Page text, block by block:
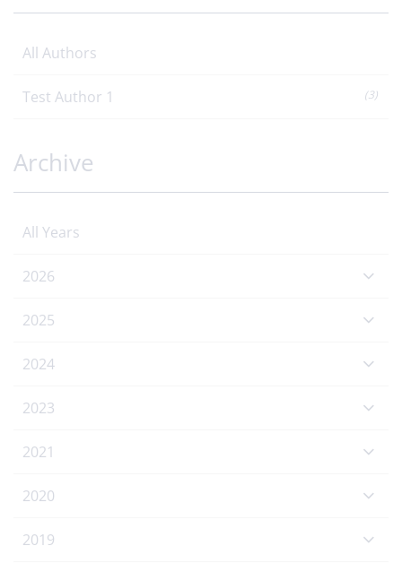
All Authors
Test Author 1 (3)
Archive
All Years
2026
2025
2024
2023
2021
2020
2019